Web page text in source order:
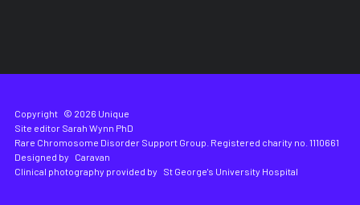
Copyright © 2026 Unique
Site editor Sarah Wynn PhD
Rare Chromosome Disorder Support Group. Registered charity no. 1110661
Designed by
Caravan
Clinical photography provided by
St George's University Hospital